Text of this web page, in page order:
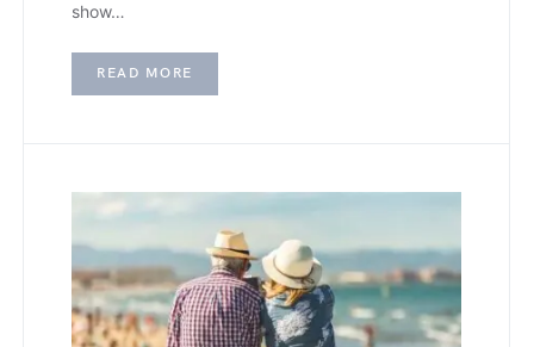
show…
READ MORE